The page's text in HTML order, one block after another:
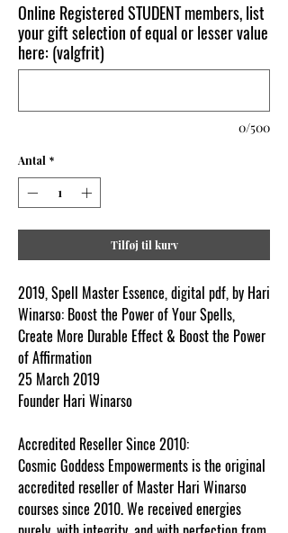
Online Registered STUDENT members, list
your gift selection of equal or lesser value
here: (valgfrit)
0/500
Antal *
Tilføj til kurv
2019, Spell Master Essence, digital pdf, by Hari
Winarso: Boost the Power of Your Spells,
Create More Durable Effect & Boost the Power
of Affirmation
25 March 2019
Founder Hari Winarso
Accredited Reseller Since 2010:
Cosmic Goddess Empowerments is the original
accredited reseller of Master Hari Winarso
courses since 2010. We received energies